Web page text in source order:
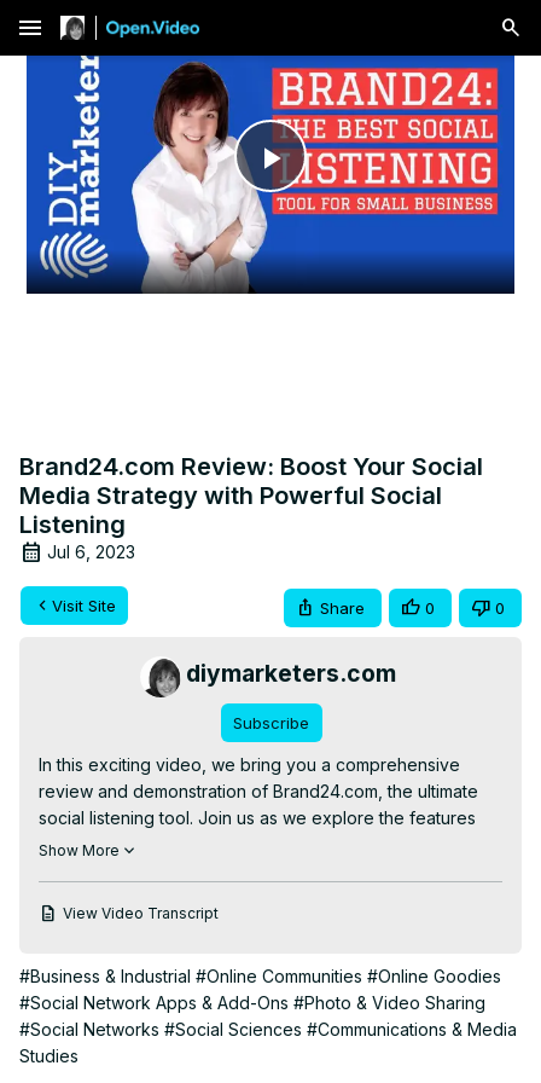
menu
Play
Video
Brand24.com Review: Boost Your Social
Media Strategy with Powerful Social
Listening
Jul 6, 2023
Visit Site Share 0 0
diymarketers.com
Subscribe
In this exciting video, we bring you a comprehensive
review and demonstration of Brand24.com, the ultimate
social listening tool. Join us as we explore the features
and benefits of this powerful tool that can take your social
Brand24: https://diymarketers.com/brand24/
brand's online presence by tracking mentions across
various platforms such as social media, news sites, and
blogs. With real-time insights, you'll always stay in the
know about what people are saying about your brand.
Show More
View Video Transcript
#Business & Industrial #Online Communities #Online Goodies
#Social Network Apps & Add-Ons #Photo & Video Sharing
#Social Networks #Social Sciences #Communications & Media
Studies